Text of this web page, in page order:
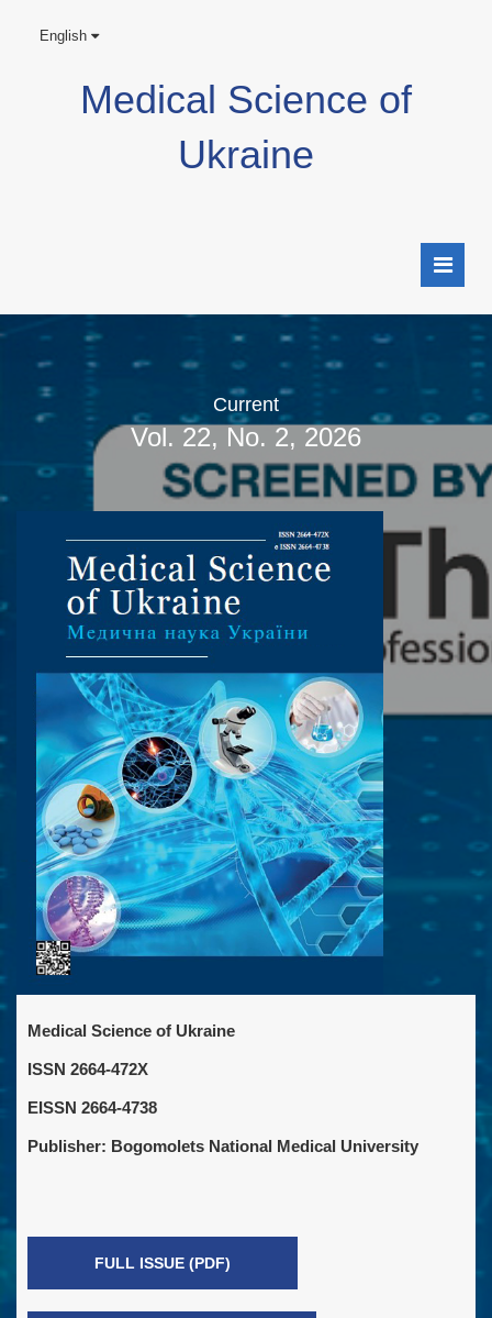
English
Medical Science of
Ukraine
Current
Vol. 22, No. 2, 2026
Medical Science of Ukraine
ISSN 2664-472X
EISSN 2664-4738
Publisher: Bogomolets National Medical University
FULL ISSUE (PDF)